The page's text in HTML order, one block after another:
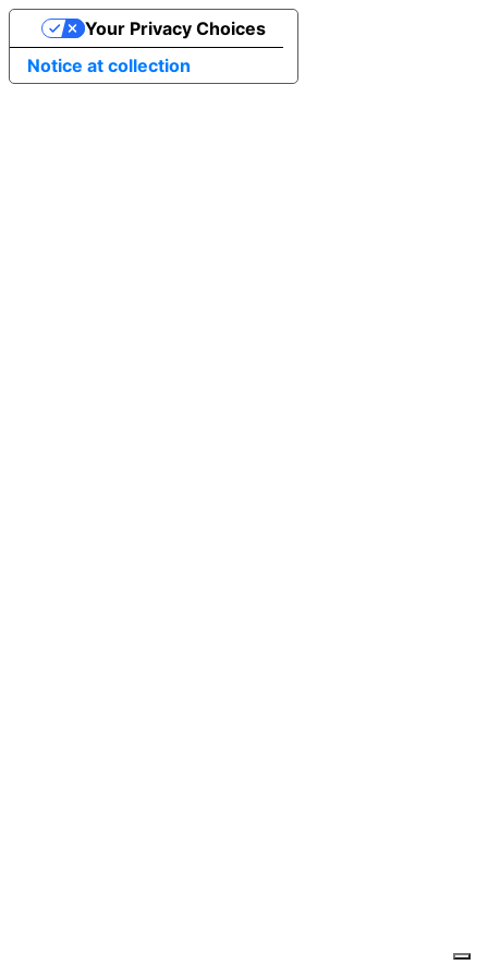
Notice at collection
Your Privacy Choices